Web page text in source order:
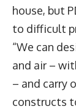
house, but
to difficult
“We can
and air –
– and carry
constructs